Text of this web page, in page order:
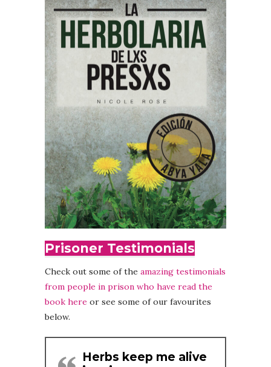
Prisoner Testimonials
Check out some of the amazing testimonials
from people in prison who have read the
book here or see some of our favourites
below.
Herbs keep me alive